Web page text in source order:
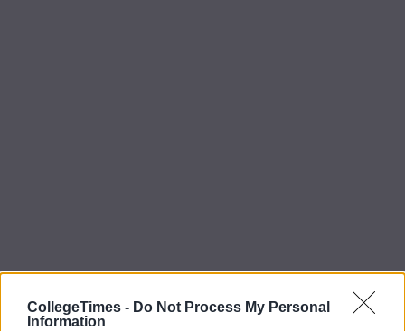
CollegeTimes - Do Not Process My Personal
Information